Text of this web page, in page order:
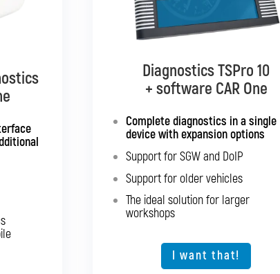
all
light
Diagnostics TSPro 10
+ software CAR One
Complete diagnostics in a single
device with expansion options
Support for SGW and DoIP
Support for older vehicles
The ideal solution for larger
workshops
I want that!
Diagnostics TSPro 10
+ software CAR Multibrand
Complete diagnostics for all
passenger cars and light
commercial vehicles
Support for SGW and DoIP
Support for older vehicles
Expansion option for other vehicle
The ideal solution for larger
workshops